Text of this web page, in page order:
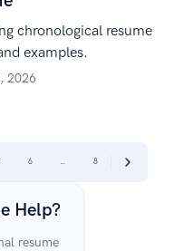
chronological resume
examples.
2026
6 … 8 Next
Help?
resume